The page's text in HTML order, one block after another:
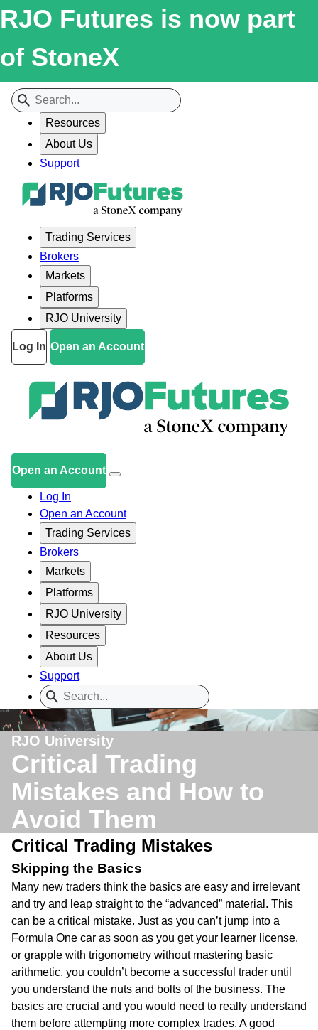
RJO Futures is now part
of StoneX
Resources
About Us
Support
Trading Services
Brokers
Markets
Platforms
RJO University
Log In Open an Account
Open an Account
Log In
Open an Account
Trading Services
Brokers
Markets
Platforms
RJO University
Resources
About Us
Support
RJO University
Critical Trading
Mistakes and How to
Avoid Them
Critical Trading Mistakes
Skipping the Basics
Many new traders think the basics are easy and irrelevant
and try and leap straight to the “advanced” material. This
can be a critical mistake. Just as you can’t jump into a
Formula One car as soon as you get your learner license,
or grapple with trigonometry without mastering basic
arithmetic, you couldn’t become a successful trader until
you understand the nuts and bolts of the business. The
basics are crucial and you would need to really understand
them before attempting more complex trades. A good